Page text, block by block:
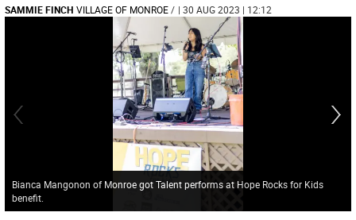
SAMMIE FINCH VILLAGE OF MONROE/ | 30 AUG 2023 | 12:12
Bianca Mangonon of Monroe got Talent performs at Hope Rocks for Kids
benefit.